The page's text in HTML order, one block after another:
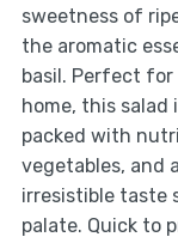
sweetness of
the aromatic
basil. Perfect
home, this salad
packed with
vegetables, and
irresistible taste
palate. Quick to